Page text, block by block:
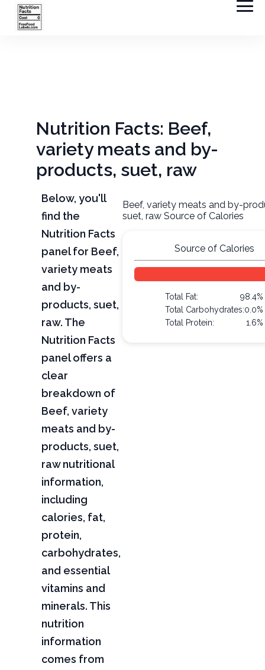
Nutrition Facts: Beef,
variety meats and by-
products, suet, raw
Below, you'll
find the
Nutrition Facts
panel for Beef,
variety meats
and by-
products, suet,
raw. The
Nutrition Facts
panel offers a
clear
breakdown of
Beef, variety
meats and by-
products, suet,
raw nutritional
information,
including
calories, fat,
protein,
carbohydrates,
and essential
vitamins and
minerals. This
nutrition
information
comes from
Beef, variety meats and by-
suet, raw Source of Calories
Source of Calories
Total Fat:
98.4%
Total Carbohydrates:0.0%
Total Protein:
1.6%